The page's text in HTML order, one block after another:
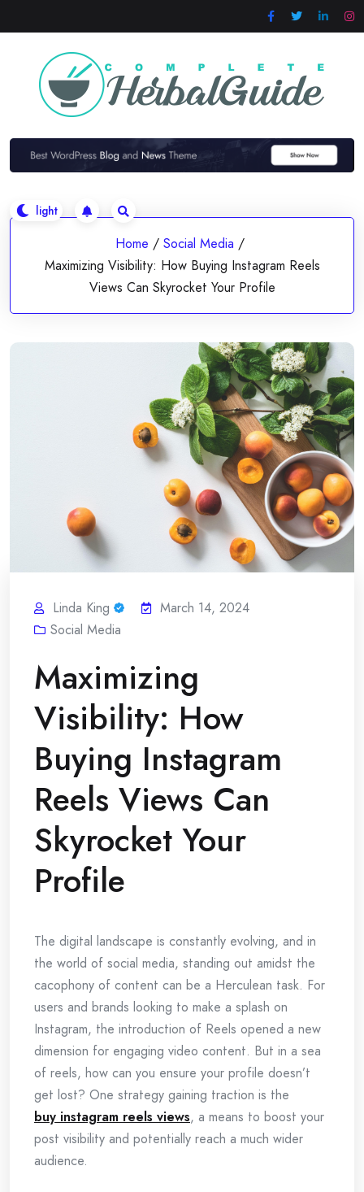
to
Home / Social Media /
Maximizing Visibility: How Buying Instagram Reels
Views Can Skyrocket Your Profile
Linda King
March 14, 2024
Social Media
Maximizing
Visibility: How
Buying Instagram
Reels Views Can
Skyrocket Your
Profile
The digital landscape is constantly evolving, and in
the world of social media, standing out amidst the
cacophony of content can be a Herculean task. For
users and brands looking to make a splash on
Instagram, the introduction of Reels opened a new
dimension for engaging video content. But in a sea
of reels, how can you ensure your profile doesn’t
get lost? One strategy gaining traction is the
buy instagram reels views, a means to boost your
post visibility and potentially reach a much wider
audience.